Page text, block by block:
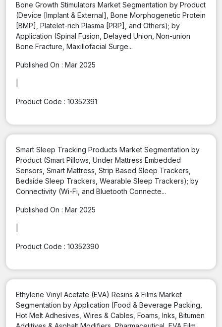
Bone Growth Stimulators Market Segmentation by Product
(Device [Implant & External], Bone Morphogenetic Protein
[BMP], Platelet-rich Plasma [PRP], and Others); by
Application (Spinal Fusion, Delayed Union, Non-union
Bone Fracture, Maxillofacial Surge...
Published On : Mar 2025
Product Code : 10352391
Smart Sleep Tracking Products Market Segmentation by
Product (Smart Pillows, Under Mattress Embedded
Sensors, Smart Mattress, Strip Based Sleep Trackers,
Bedside Sleep Trackers, Wearable Sleep Trackers); by
Connectivity (Wi-Fi, and Bluetooth Connecte...
Published On : Mar 2025
Product Code : 10352390
Ethylene Vinyl Acetate (EVA) Resins & Films Market
Segmentation by Application [Food & Beverage Packing,
Hot Melt Adhesives, Wires & Cables, Foams, Inks, Bitumen